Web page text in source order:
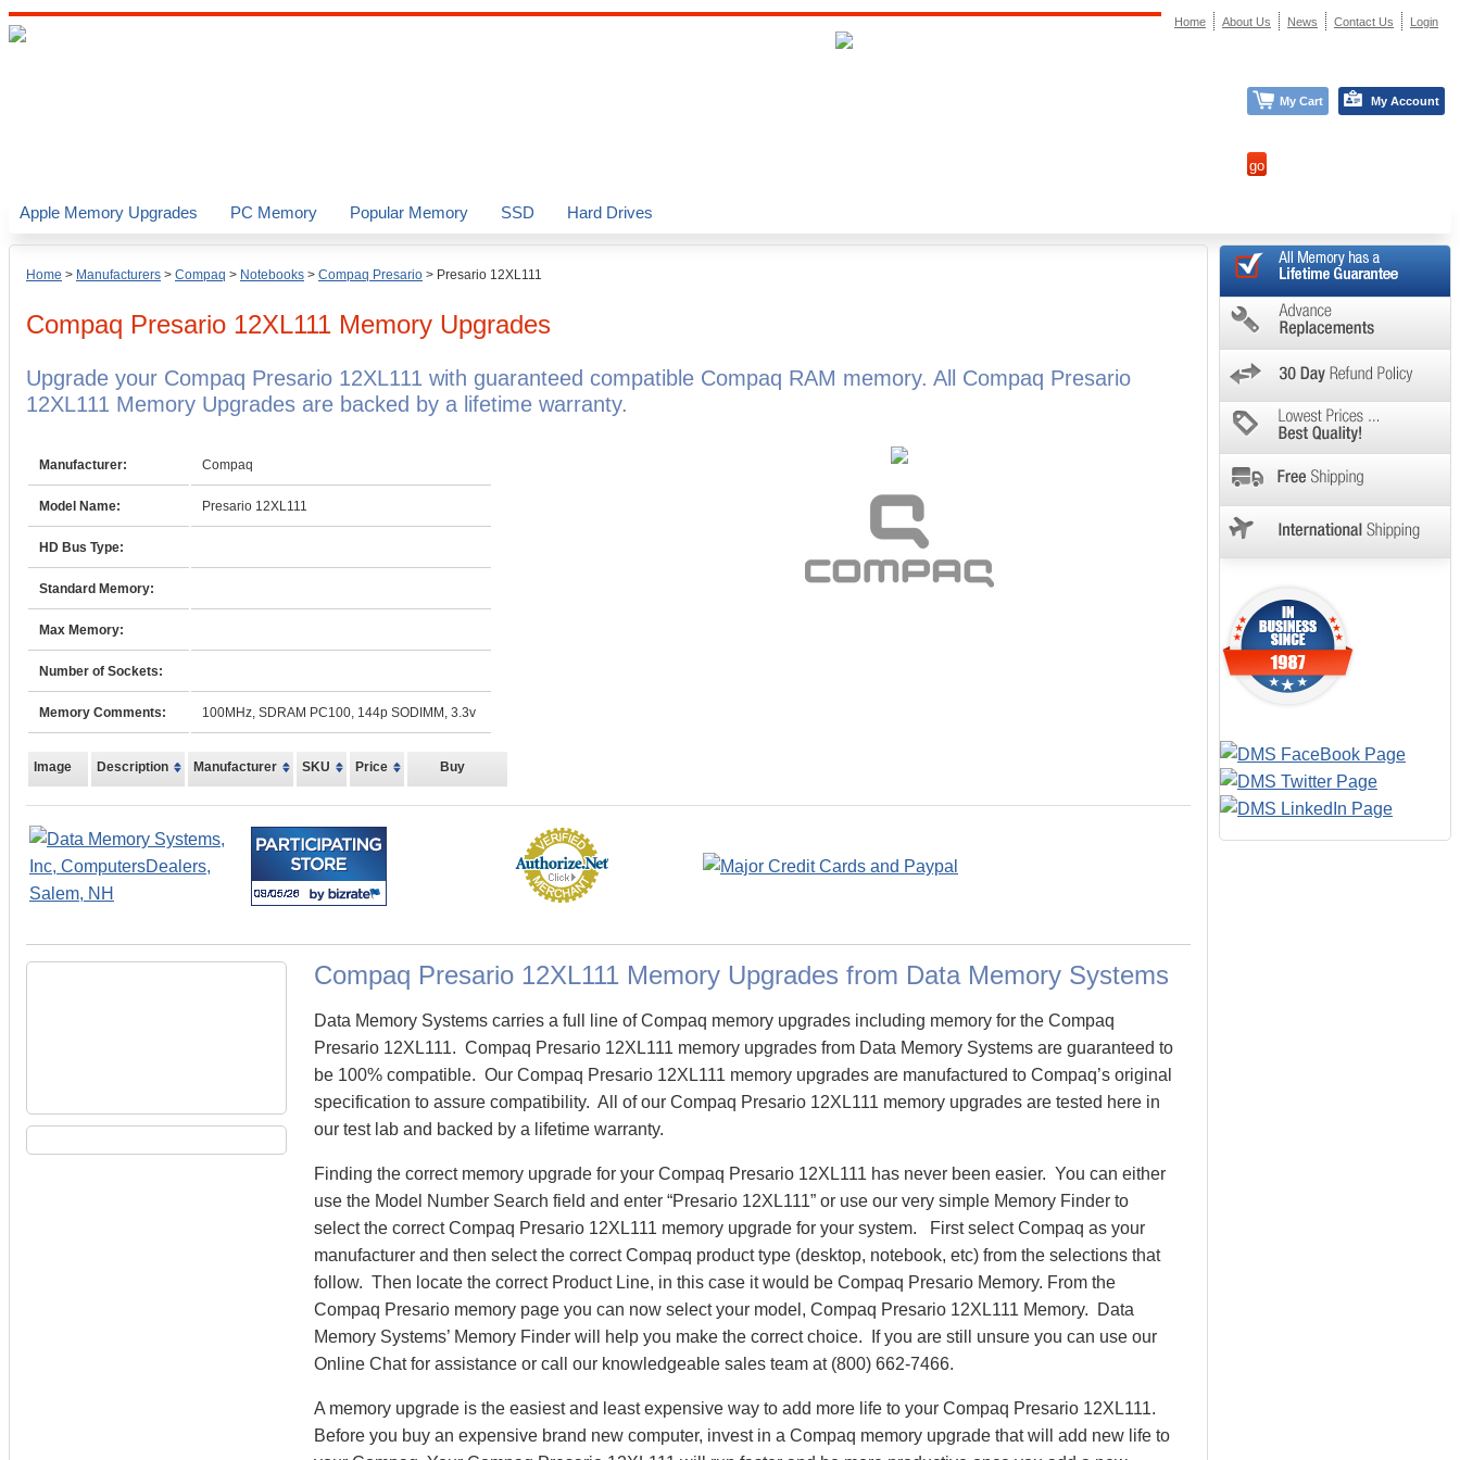
Home > Manufacturers > Compaq > Notebooks > Compaq Presario > Presario 12XL111
Compaq Presario 12XL111 Memory Upgrades
Upgrade your Compaq Presario 12XL111 with guaranteed compatible Compaq RAM memory. All Compaq Presario
12XL111 Memory Upgrades are backed by a lifetime warranty.
Manufacturer: Compaq
Model Name: Presario 12XL111
HD Bus Type:
Standard Memory:
Max Memory:
Number of Sockets:
Memory Comments: 100MHz, SDRAM PC100, 144p SODIMM, 3.3v
Image Description Manufacturer SKU Price Buy
Compaq Presario 12XL111 Memory Upgrades from Data Memory Systems
Data Memory Systems carries a full line of Compaq memory upgrades including memory for the Compaq
Presario 12XL111. Compaq Presario 12XL111 memory upgrades from Data Memory Systems are guaranteed to
be 100% compatible. Our Compaq Presario 12XL111 memory upgrades are manufactured to Compaq’s original
specification to assure compatibility. All of our Compaq Presario 12XL111 memory upgrades are tested here in
our test lab and backed by a lifetime warranty.
Finding the correct memory upgrade for your Compaq Presario 12XL111 has never been easier. You can either
use the Model Number Search field and enter “Presario 12XL111” or use our very simple Memory Finder to
select the correct Compaq Presario 12XL111 memory upgrade for your system. First select Compaq as your
manufacturer and then select the correct Compaq product type (desktop, notebook, etc) from the selections that
follow. Then locate the correct Product Line, in this case it would be Compaq Presario Memory. From the
Compaq Presario memory page you can now select your model, Compaq Presario 12XL111 Memory. Data
Memory Systems’ Memory Finder will help you make the correct choice. If you are still unsure you can use our
Online Chat for assistance or call our knowledgeable sales team at (800) 662-7466.
A memory upgrade is the easiest and least expensive way to add more life to your Compaq Presario 12XL111.
Before you buy an expensive brand new computer, invest in a Compaq memory upgrade that will add new life to
Apple Memory Upgrades PC Memory Popular Memory SSD Hard Drives
Home About Us News Contact Us Login
My Cart My Account